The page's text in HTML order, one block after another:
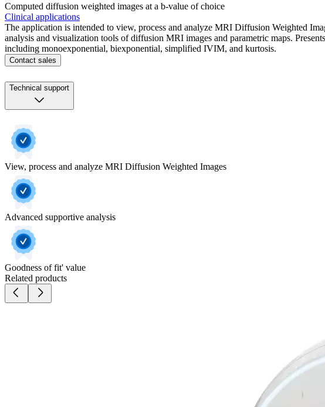
Computed diffusion weighted images at a b-value of choice​
Clinical applications
The application is intended to view, process and analyze MRI Diffusion Weighted
analysis and visualization tools of diffusion MRI images and parametric maps.
including monoexponential, biexponential, simplified IVIM, and kurtosis.
Contact sales
Technical support
View, process and analyze MRI Diffusion Weighted Images
Advanced supportive analysis
Goodness of fit' value
Related products